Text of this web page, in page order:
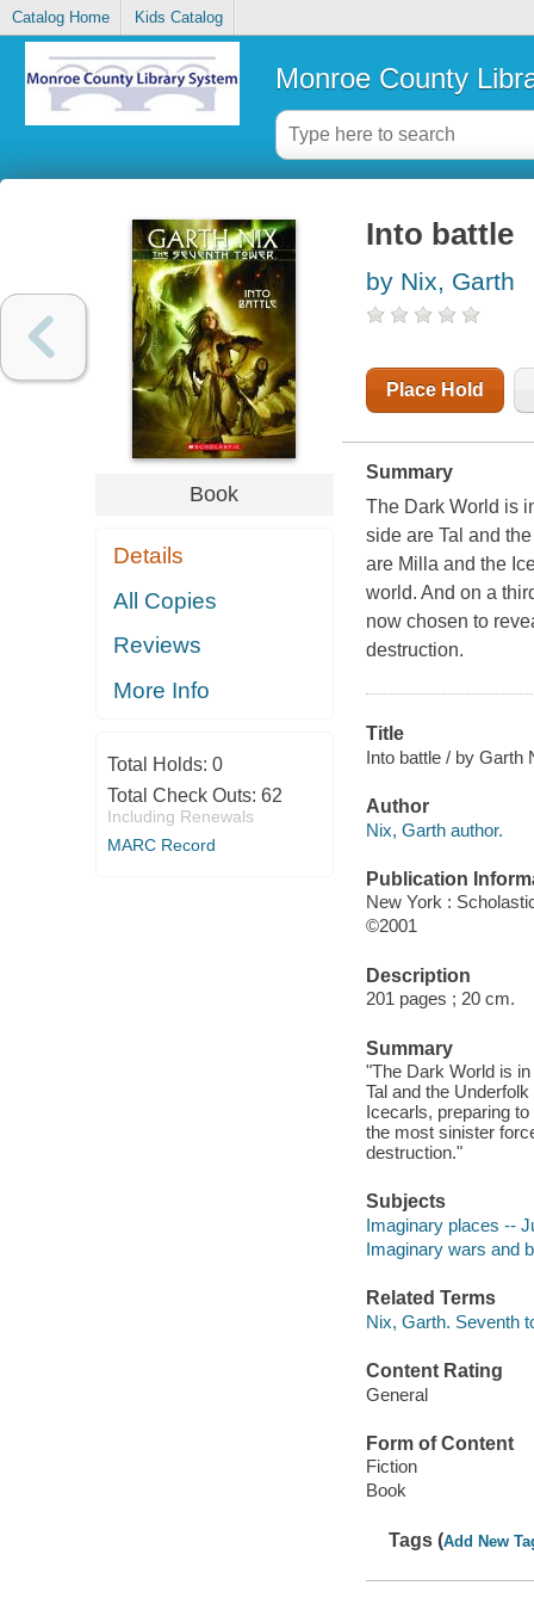
Catalog Home Kids Catalog
Monroe County
Book
Details
All Copies
Reviews
More Info
Total Holds: 0
Total Check Outs: 62
Including Renewals
MARC Record
Into battle
by Nix, Garth
Place Hold
Summary
The Dark World is
side are Tal and
are Milla and the
world. And on a
now chosen to
destruction.
Title
Into battle / by Garth
Author
Nix, Garth author.
Publication
New York :
©2001
Description
201 pages ; 20 cm.
Summary
"The Dark World is
Tal and the
Icecarls, preparing
the most sinister
destruction."
Subjects
Imaginary places --
Imaginary wars and
Related Terms
Nix, Garth. Seventh
Content Rating
General
Form of Content
Fiction
Book
Tags (Add New